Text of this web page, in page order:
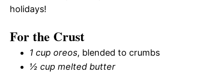
holidays!
For the Crust
1 cup oreos, blended to crumbs
½ cup melted butter